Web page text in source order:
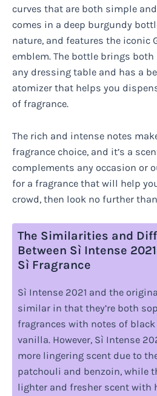
curves that are both simple
comes in a deep burgundy
nature, and features the iconic
emblem. The bottle brings both
any dressing table and has a
atomizer that helps you
of fragrance.
The rich and intense notes
fragrance choice, and it’s a
complements any occasion or
for a fragrance that will help
crowd, then look no further
The Similarities and
Between Sì Intense
Sì Fragrance
Sì Intense 2021 and the
similar in that they’re both
fragrances with notes of black
vanilla. However, Sì Intense
more lingering scent due to
patchouli and benzoin, while
lighter and fresher scent with